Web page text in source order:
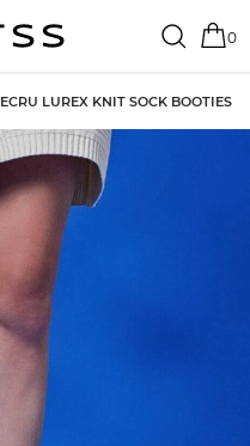
0
ECRU LUREX KNIT SOCK BOOTIES